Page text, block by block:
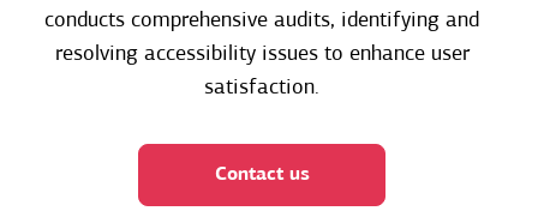
conducts comprehensive audits, identifying and
resolving accessibility issues to enhance user
satisfaction.
Contact us